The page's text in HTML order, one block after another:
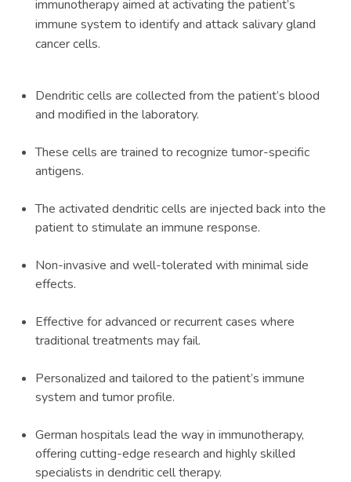
immunotherapy aimed at activating the patient’s
immune system to identify and attack salivary gland
cancer cells.
Dendritic cells are collected from the patient’s blood
and modified in the laboratory.
These cells are trained to recognize tumor-specific
antigens.
The activated dendritic cells are injected back into the
patient to stimulate an immune response.
Non-invasive and well-tolerated with minimal side
effects.
Effective for advanced or recurrent cases where
traditional treatments may fail.
Personalized and tailored to the patient’s immune
system and tumor profile.
German hospitals lead the way in immunotherapy,
offering cutting-edge research and highly skilled
specialists in dendritic cell therapy.